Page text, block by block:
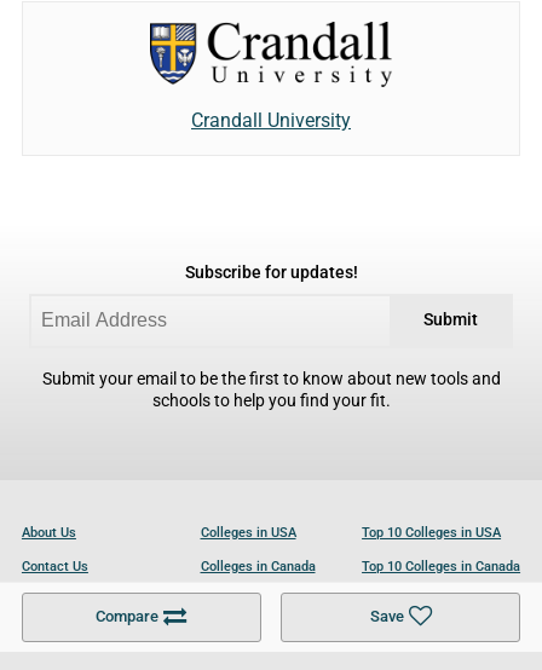
Compare Save
Crandall University
Subscribe for updates!
Submit
Submit your email to be the first to know about new tools and
schools to help you find your fit.
About Us
Contact Us
Become a Partner
Colleges in USA
Colleges in Canada
Colleges in UK
Top 10 Colleges in USA
Top 10 Colleges in Canada
Top 10 Colleges in UK